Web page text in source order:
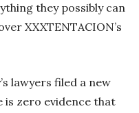
they possibly can
XXXTENTACION’s
lawyers filed a new
zero evidence that